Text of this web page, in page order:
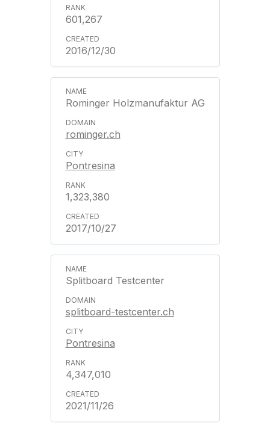
601,267
2016/12/30
Rominger Holzmanufaktur AG
rominger.ch
Pontresina
1,323,380
2017/10/27
Splitboard Testcenter
splitboard-testcenter.ch
Pontresina
4,347,010
2021/11/26